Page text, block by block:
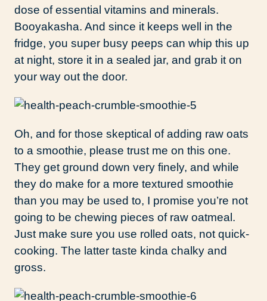
dose of essential vitamins and minerals.
Booyakasha. And since it keeps well in the
fridge, you super busy peeps can whip this up
at night, store it in a sealed jar, and grab it on
your way out the door.
Oh, and for those skeptical of adding raw oats
to a smoothie, please trust me on this one.
They get ground down very finely, and while
they do make for a more textured smoothie
than you may be used to, I promise you’re not
going to be chewing pieces of raw oatmeal.
Just make sure you use rolled oats, not quick-
cooking. The latter taste kinda chalky and
gross.